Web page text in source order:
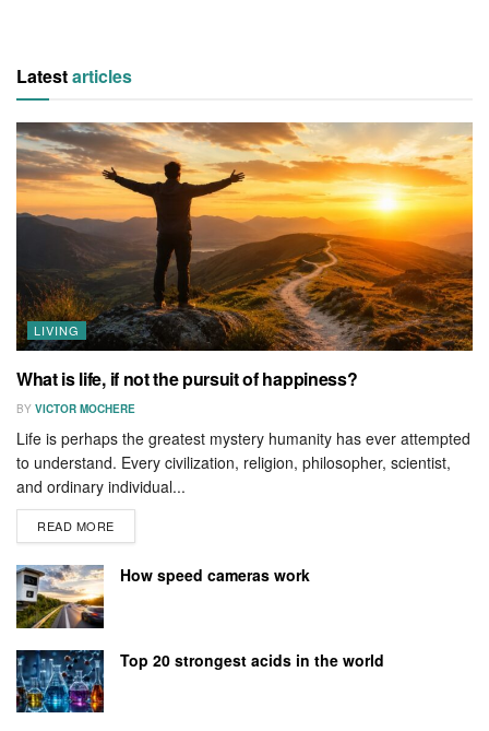
Latestarticles
LIVING
What is life, if not the pursuit of happiness?
BY VICTOR MOCHERE
Life is perhaps the greatest mystery humanity has ever attempted
to understand. Every civilization, religion, philosopher, scientist,
and ordinary individual...
READ MORE
How speed cameras work
Top 20 strongest acids in the world